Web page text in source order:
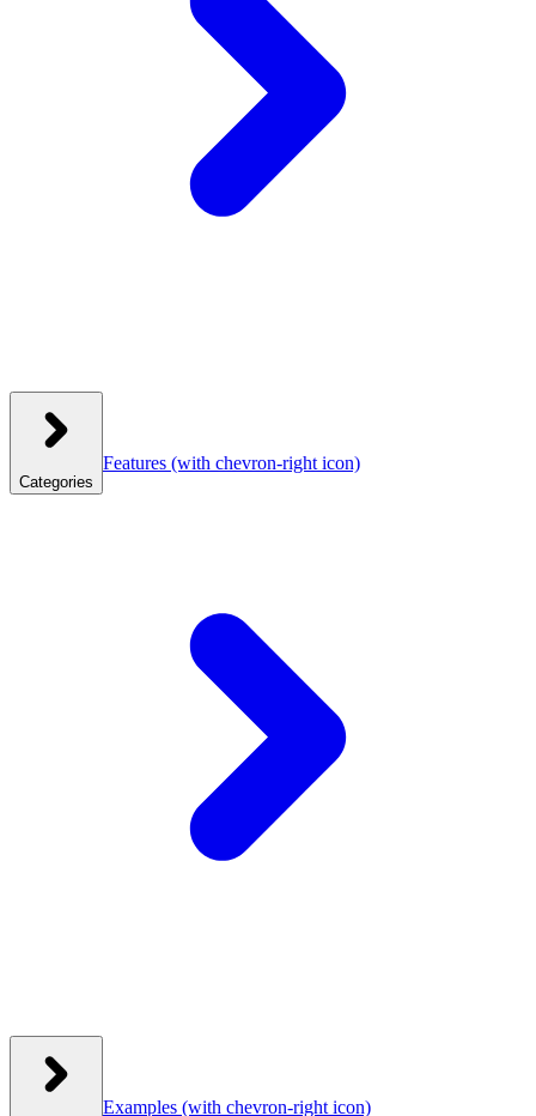
Categories
Features (with chevron-right icon)
Examples (with chevron-right icon)